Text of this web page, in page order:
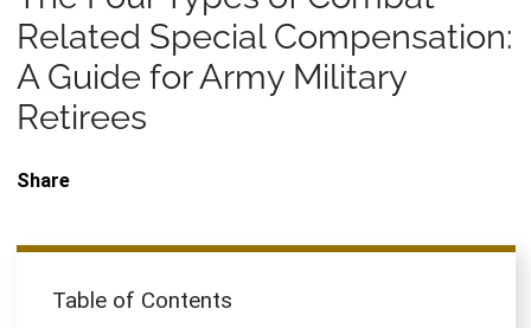
Related Special Compensation:
A Guide for Army Military
Retirees
Share
Table of Contents